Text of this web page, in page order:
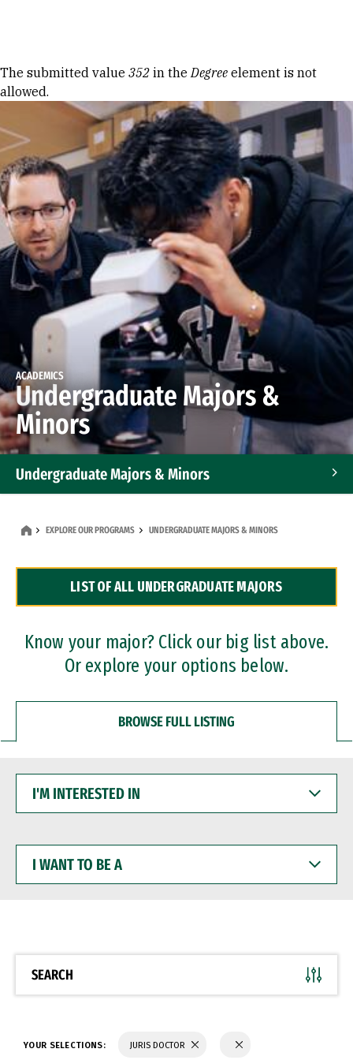
Error message
The submitted value 352 in theDegree element is not
allowed.
ACADEMICS
Undergraduate Majors &
Minors
Undergraduate Majors & Minors
Dual Degree Programs
Professional Certificates
EXPLORE OUR PROGRAMS UNDERGRADUATE MAJORS & MINORS
LIST OF ALL UNDERGRADUATE MAJORS
Know your major? Click our big list above.
Or explore your options below.
BROWSE FULL LISTING
INTERESTED
WANT
BE
SEARCH
YOUR SELECTIONS: JURIS DOCTOR